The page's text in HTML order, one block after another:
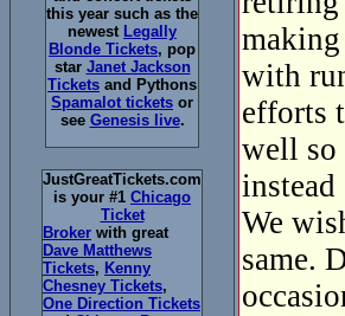
this year such as the
newest Legally
Blonde Tickets, pop
star Janet Jackson
Tickets and Pythons
Spamalot tickets or
see Genesis live.
JustGreatTickets.com
is your #1 Chicago
Ticket
Broker with great
Dave Matthews
Tickets, Kenny
Chesney Tickets,
One Direction Tickets
with
efforts
well so
instead
We
same.